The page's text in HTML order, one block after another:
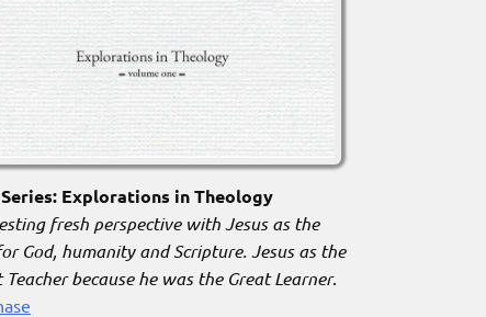
Explorations in Theology
fresh perspective with Jesus as the
God, humanity and Scripture. Jesus as the
Teacher because he was the Great Learner.